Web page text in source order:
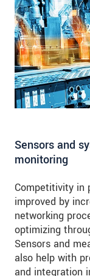
Sensors and
monitoring
Competitivity in
improved by
networking
optimizing
Sensors and
also help with
and integration